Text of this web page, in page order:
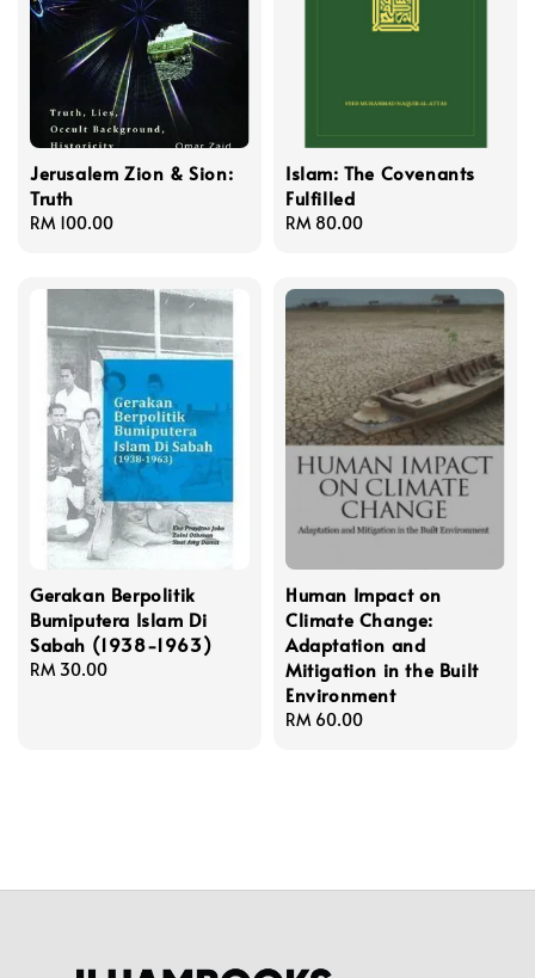
Jerusalem Zion & Sion:
Truth
Regular
RM 100.00
Islam: The Covenants
Fulfilled
Regular
RM 80.00
Gerakan Berpolitik
Bumiputera Islam Di
Sabah (1938-1963)
Regular
RM 30.00
Human Impact on
Climate Change:
Adaptation and
Mitigation in the Built
Environment
Regular
RM 60.00